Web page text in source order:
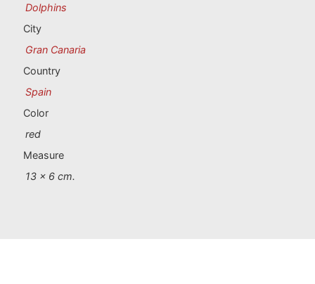
Custom souvenirs
A Coruña
Alicante
Ávila
Dolphins
City
Gran Canaria
Country
Spain
Color
red
Measure
13 x 6 cm.